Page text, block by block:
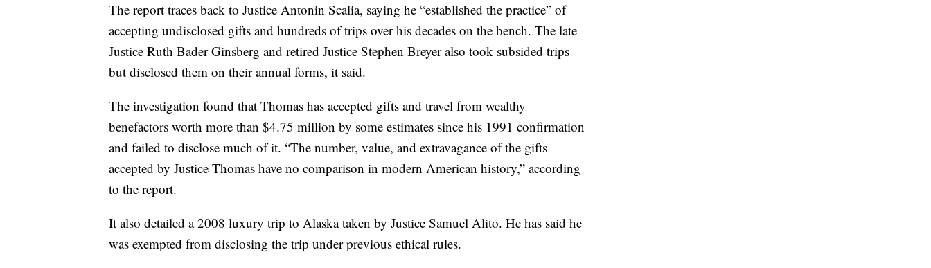
The report traces back to Justice Antonin Scalia, saying he “established the practice” of
accepting undisclosed gifts and hundreds of trips over his decades on the bench. The late
Justice Ruth Bader Ginsberg and retired Justice Stephen Breyer also took subsided trips
but disclosed them on their annual forms, it said.
The investigation found that Thomas has accepted gifts and travel from wealthy
benefactors worth more than $4.75 million by some estimates since his 1991 confirmation
and failed to disclose much of it. “The number, value, and extravagance of the gifts
accepted by Justice Thomas have no comparison in modern American history,” according
to the report.
It also detailed a 2008 luxury trip to Alaska taken by Justice Samuel Alito. He has said he
was exempted from disclosing the trip under previous ethical rules.